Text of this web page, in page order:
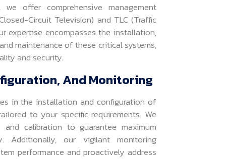
offer comprehensive management
Circuit Television) and TLC (Traffic
expertise encompasses the installation,
maintenance of these critical systems,
and security.
And Monitoring
in the installation and configuration of
to your specific requirements. We
calibration to guarantee maximum
Additionally, our vigilant monitoring
performance and proactively address